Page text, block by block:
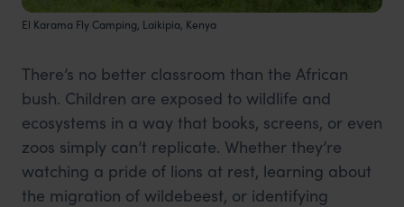
El Karama Fly Camping, Laikipia, Kenya
There’s no better classroom than the African
bush. Children are exposed to wildlife and
ecosystems in a way that books, screens, or even
zoos simply can’t replicate. Whether they’re
watching a pride of lions at rest, learning about
the migration of wildebeest, or identifying